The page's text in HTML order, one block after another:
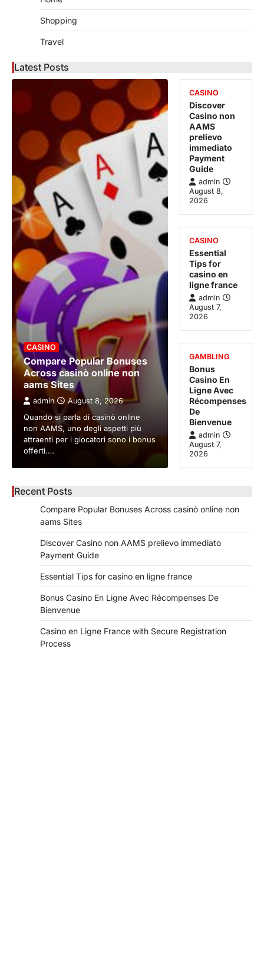
Shopping
Travel
Latest Posts
CASINO
Compare Popular Bonuses
Across casinò online non
aams Sites
admin August 8, 2026
Quando si parla di casinò online
non AAMS, uno degli aspetti più
attraenti per i giocatori sono i bonus
offerti.…
CASINO
Discover
Casino non
AAMS
prelievo
immediato
Payment
Guide
admin
August 8,
2026
CASINO
Essential
Tips for
casino en
ligne france
admin
August 7,
2026
GAMBLING
Bonus
Casino En
Ligne Avec
Récompenses
De
Bienvenue
admin
August 7,
2026
Recent Posts
Compare Popular Bonuses Across casinò online non
aams Sites
Discover Casino non AAMS prelievo immediato
Payment Guide
Essential Tips for casino en ligne france
Bonus Casino En Ligne Avec Récompenses De
Bienvenue
Casino en Ligne France with Secure Registration
Process